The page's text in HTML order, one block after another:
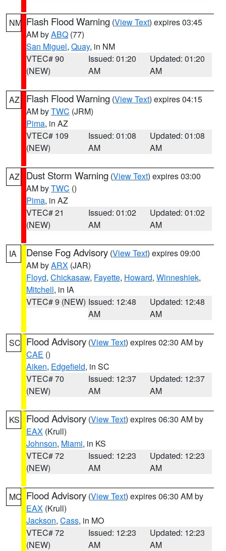
NM Flash Flood Warning (View Text) expires 03:45
AM byABQ (77)
San Miguel, Quay, in NM
VTEC# 90
(NEW)
Issued: 01:20
AM
Updated: 01:20
AM
AZ Flash Flood Warning (View Text) expires 04:15
AM byTWC (JRM)
Pima, in AZ
VTEC# 109
(NEW)
Issued: 01:08
AM
Updated: 01:08
AM
AZ Dust Storm Warning (View Text) expires 03:00
AM byTWC ()
Pima, in AZ
VTEC# 21
(NEW)
Issued: 01:02
AM
Updated: 01:02
AM
IA Dense Fog Advisory (View Text) expires 09:00
AM byARX (JAR)
Floyd, Chickasaw, Fayette, Howard, Winneshiek,
Mitchell, in IA
VTEC# 9 (NEW) Issued: 12:48
AM
Updated: 12:48
AM
SC Flood Advisory (View Text) expires 02:30 AM by
CAE ()
Aiken, Edgefield, in SC
VTEC# 70
(NEW)
Issued: 12:37
AM
Updated: 12:37
AM
KS Flood Advisory (View Text) expires 06:30 AM by
EAX (Krull)
Johnson, Miami, in KS
VTEC# 72
(NEW)
Issued: 12:23
AM
Updated: 12:23
AM
MO Flood Advisory (View Text) expires 06:30 AM by
EAX (Krull)
Jackson, Cass, in MO
VTEC# 72
(NEW)
Issued: 12:23
AM
Updated: 12:23
AM